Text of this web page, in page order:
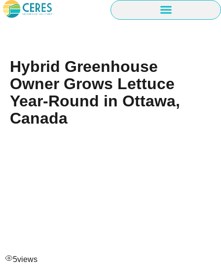
Hybrid Greenhouse
Owner Grows Lettuce
Year-Round in Ottawa,
Canada
5views